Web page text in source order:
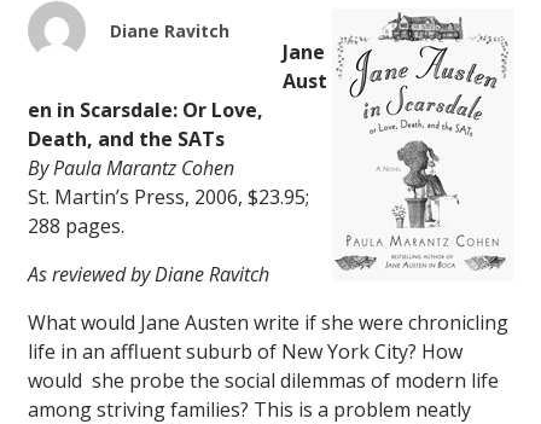
Diane Ravitch
Jane
Aust
en in Scarsdale: Or Love,
Death, and the SATs
By Paula Marantz Cohen
St. Martin’s Press, 2006, $23.95;
288 pages.
As reviewed by Diane Ravitch
What would Jane Austen write if she were chronicling
life in an affluent suburb of New York City? How
would she probe the social dilemmas of modern life
among striving families? This is a problem neatly